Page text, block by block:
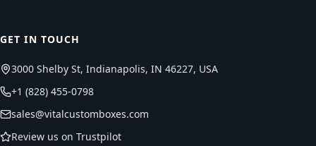
GET IN TOUCH
3000 Shelby St, Indianapolis, IN 46227, USA
+1 (828) 455-0798
sales@vitalcustomboxes.com
Review us on Trustpilot